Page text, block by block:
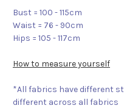
Bust = 100 - 115cm
Waist = 76 - 90cm
Hips = 105 - 117cm
How to measure yourself
*All fabrics have different
different across all fabrics